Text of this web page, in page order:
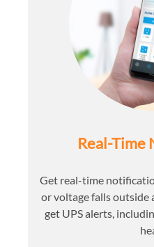
Real-Time
Get real-time
or voltage falls outside
get UPS alerts,